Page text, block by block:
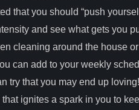
that you should “push
and see what gets you
cleaning around the house
can add to your weekly
try that you may end up
ignites a spark in you to